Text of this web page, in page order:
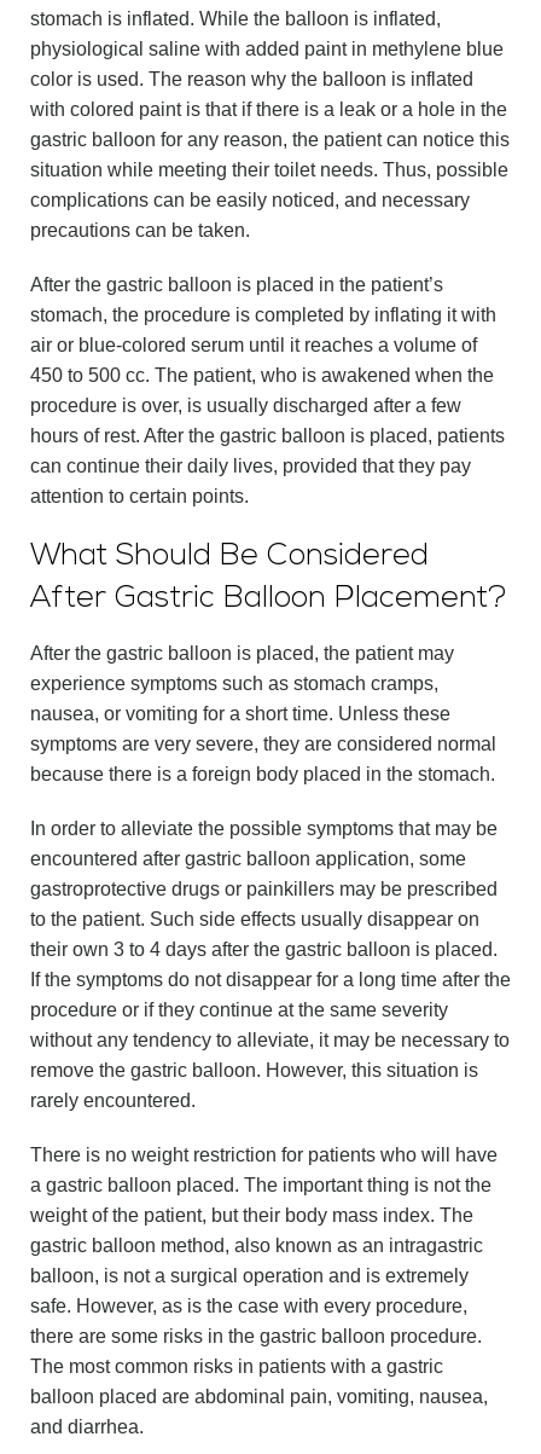
stomach is inflated. While the balloon is inflated,
physiological saline with added paint in methylene blue
color is used. The reason why the balloon is inflated
with colored paint is that if there is a leak or a hole in the
gastric balloon for any reason, the patient can notice this
situation while meeting their toilet needs. Thus, possible
complications can be easily noticed, and necessary
precautions can be taken.
After the gastric balloon is placed in the patient’s
stomach, the procedure is completed by inflating it with
air or blue-colored serum until it reaches a volume of
450 to 500 cc. The patient, who is awakened when the
procedure is over, is usually discharged after a few
hours of rest. After the gastric balloon is placed, patients
can continue their daily lives, provided that they pay
attention to certain points.
What Should Be Considered
After Gastric Balloon Placement?
After the gastric balloon is placed, the patient may
experience symptoms such as stomach cramps,
nausea, or vomiting for a short time. Unless these
symptoms are very severe, they are considered normal
because there is a foreign body placed in the stomach.
In order to alleviate the possible symptoms that may be
encountered after gastric balloon application, some
gastroprotective drugs or painkillers may be prescribed
to the patient. Such side effects usually disappear on
their own 3 to 4 days after the gastric balloon is placed.
If the symptoms do not disappear for a long time after the
procedure or if they continue at the same severity
without any tendency to alleviate, it may be necessary to
remove the gastric balloon. However, this situation is
rarely encountered.
There is no weight restriction for patients who will have
a gastric balloon placed. The important thing is not the
weight of the patient, but their body mass index. The
gastric balloon method, also known as an intragastric
balloon, is not a surgical operation and is extremely
safe. However, as is the case with every procedure,
there are some risks in the gastric balloon procedure.
The most common risks in patients with a gastric
balloon placed are abdominal pain, vomiting, nausea,
and diarrhea.